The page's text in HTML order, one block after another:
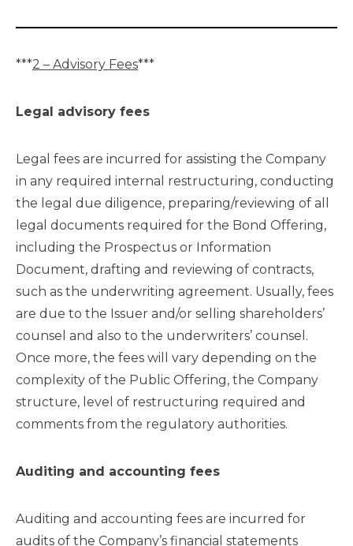
***2 – Advisory Fees***
Legal advisory fees
Legal fees are incurred for assisting the Company
in any required internal restructuring, conducting
the legal due diligence, preparing/reviewing of all
legal documents required for the Bond Offering,
including the Prospectus or Information
Document, drafting and reviewing of contracts,
such as the underwriting agreement. Usually, fees
are due to the Issuer and/or selling shareholders’
counsel and also to the underwriters’ counsel.
Once more, the fees will vary depending on the
complexity of the Public Offering, the Company
structure, level of restructuring required and
comments from the regulatory authorities.
Auditing and accounting fees
Auditing and accounting fees are incurred for
audits of the Company’s financial statements